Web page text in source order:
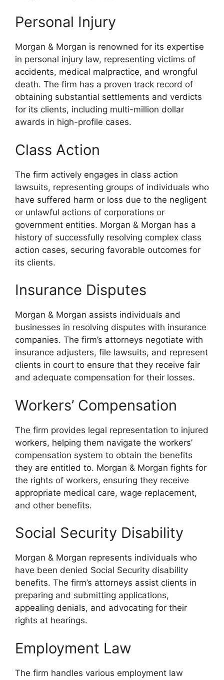
Personal Injury
Morgan & Morgan is renowned for its expertise
in personal injury law, representing victims of
accidents, medical malpractice, and wrongful
death. The firm has a proven track record of
obtaining substantial settlements and verdicts
for its clients, including multi-million dollar
awards in high-profile cases.
Class Action
The firm actively engages in class action
lawsuits, representing groups of individuals who
have suffered harm or loss due to the negligent
or unlawful actions of corporations or
government entities. Morgan & Morgan has a
history of successfully resolving complex class
action cases, securing favorable outcomes for
its clients.
Insurance Disputes
Morgan & Morgan assists individuals and
businesses in resolving disputes with insurance
companies. The firm’s attorneys negotiate with
insurance adjusters, file lawsuits, and represent
clients in court to ensure that they receive fair
and adequate compensation for their losses.
Workers’ Compensation
The firm provides legal representation to injured
workers, helping them navigate the workers’
compensation system to obtain the benefits
they are entitled to. Morgan & Morgan fights for
the rights of workers, ensuring they receive
appropriate medical care, wage replacement,
and other benefits.
Social Security Disability
Morgan & Morgan represents individuals who
have been denied Social Security disability
benefits. The firm’s attorneys assist clients in
preparing and submitting applications,
appealing denials, and advocating for their
rights at hearings.
Employment Law
The firm handles various employment law